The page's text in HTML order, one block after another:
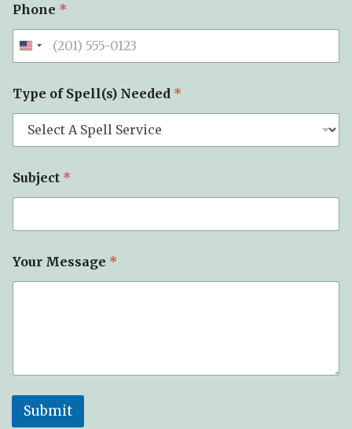
Phone *
Type of Spell(s) Needed *
Subject *
Your Message *
Submit